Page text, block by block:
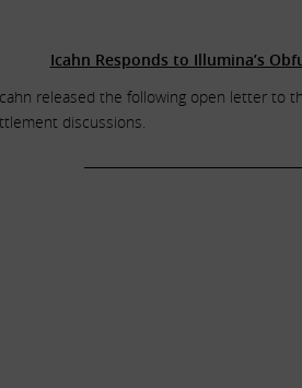
Icahn Responds to Illumina’s
released the following open letter to
discussions.